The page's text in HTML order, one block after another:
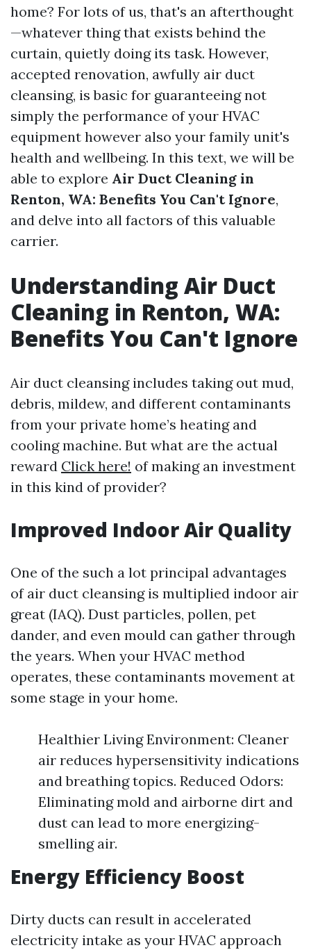
home? For lots of us, that's an afterthought
—whatever thing that exists behind the
curtain, quietly doing its task. However,
accepted renovation, awfully air duct
cleansing, is basic for guaranteeing not
simply the performance of your HVAC
equipment however also your family unit's
health and wellbeing. In this text, we will be
able to explore Air Duct Cleaning in
Renton, WA: Benefits You Can't Ignore,
and delve into all factors of this valuable
carrier.
Understanding Air Duct
Cleaning in Renton, WA:
Benefits You Can't Ignore
Air duct cleansing includes taking out mud,
debris, mildew, and different contaminants
from your private home’s heating and
cooling machine. But what are the actual
reward Click here! of making an investment
in this kind of provider?
Improved Indoor Air Quality
One of the such a lot principal advantages
of air duct cleansing is multiplied indoor air
great (IAQ). Dust particles, pollen, pet
dander, and even mould can gather through
the years. When your HVAC method
operates, these contaminants movement at
some stage in your home.
Healthier Living Environment: Cleaner
air reduces hypersensitivity indications
and breathing topics. Reduced Odors:
Eliminating mold and airborne dirt and
dust can lead to more energizing-
smelling air.
Energy Efficiency Boost
Dirty ducts can result in accelerated
electricity intake as your HVAC approach